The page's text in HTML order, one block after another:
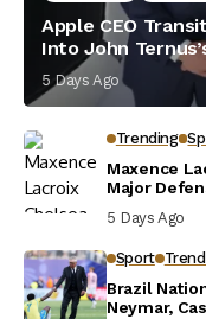
Apple CEO
Into John
5 Days Ago
Trending
Maxence
Major
5 Days Ago
Sport
Brazil
Neymar,